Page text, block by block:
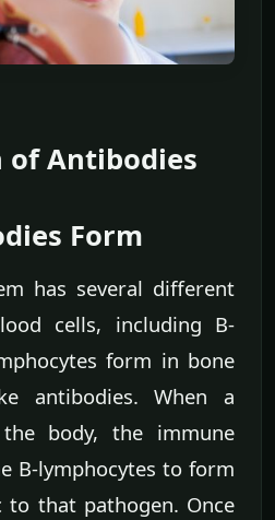
of Antibodies
Form
has several different
cells, including B-
form in bone
antibodies. When a
body, the immune
B-lymphocytes to form
to that pathogen. Once